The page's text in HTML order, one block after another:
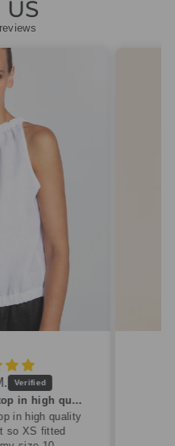
US
Lovely summery top in high quality linen
in high quality
so XS fitted